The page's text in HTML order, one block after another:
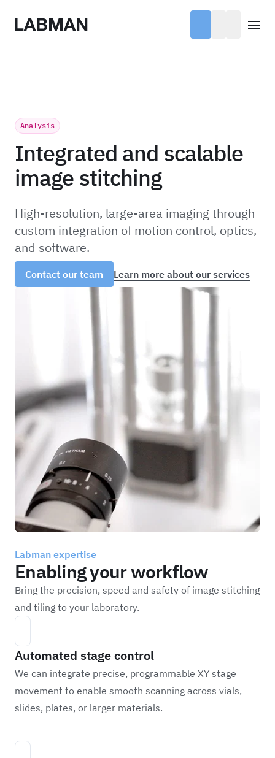
Labman
Analysis
Integrated and scalable
image stitching
High-resolution, large-area imaging through
custom integration of motion control, optics,
and software.
Contact our team Learn more about our services
Labman expertise
Enabling your workflow
Bring the precision, speed and safety of image stitching
and tiling to your laboratory.
Automated stage control
We can integrate precise, programmable XY stage
movement to enable smooth scanning across vials,
slides, plates, or larger materials.